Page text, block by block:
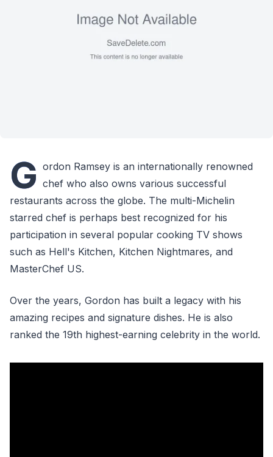
G ordon Ramsey is an internationally renowned
chef who also owns various successful
restaurants across the globe. The multi-Michelin
starred chef is perhaps best recognized for his
participation in several popular cooking TV shows
such as Hell's Kitchen, Kitchen Nightmares, and
MasterChef US.
Over the years, Gordon has built a legacy with his
amazing recipes and signature dishes. He is also
ranked the 19th highest-earning celebrity in the world.